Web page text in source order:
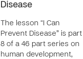
Disease
The lesson “I Can
Prevent Disease” is part
8 of a 46 part series on
human development,